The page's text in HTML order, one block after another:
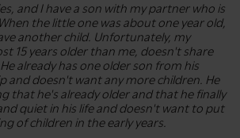
and I have a son with my partner who is
the little one was about one year old,
another child. Unfortunately, my
15 years older than me, doesn't share
already has one older son from his
and doesn't want any more children. He
that he's already older and that he finally
quiet in his life and doesn't want to put
of children in the early years.